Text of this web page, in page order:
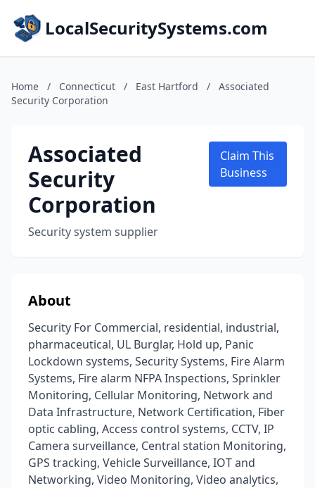
LocalSecuritySystems.com
Home / Connecticut / East Hartford /
Associated
Security Corporation
Associated
Security
Corporation
Security system supplier
Claim This
Business
About
Security For Commercial, residential, industrial,
pharmaceutical, UL Burglar, Hold up, Panic
Lockdown systems, Security Systems, Fire Alarm
Systems, Fire alarm NFPA Inspections, Sprinkler
Monitoring, Cellular Monitoring, Network and
Data Infrastructure, Network Certification, Fiber
optic cabling, Access control systems, CCTV, IP
Camera surveillance, Central station Monitoring,
GPS tracking, Vehicle Surveillance, IOT and
Networking, Video Monitoring, Video analytics,